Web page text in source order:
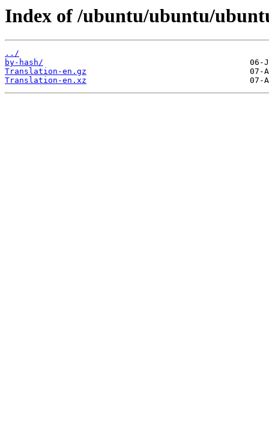
Index of /ubuntu/ubuntu/
../
by-hash/
Translation-en.gz
Translation-en.xz